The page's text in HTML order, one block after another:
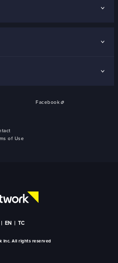
Facebook
of Use
EN TC
Inc. All rights reserved